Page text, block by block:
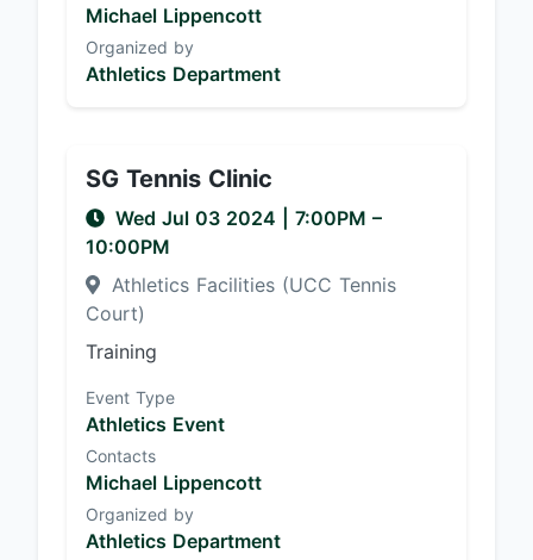
Michael Lippencott
Organized by
Athletics Department
SG Tennis Clinic
Wed Jul 03 2024 7:00PM –
10:00PM
Athletics Facilities (UCC Tennis
Court)
Training
Event Type
Athletics Event
Contacts
Michael Lippencott
Organized by
Athletics Department